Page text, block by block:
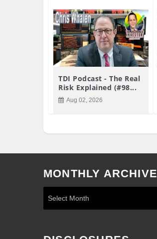
TDI Podcast - The Real
Risk Explained (#98...
Aug 02, 2026
MONTHLY ARCHIVE